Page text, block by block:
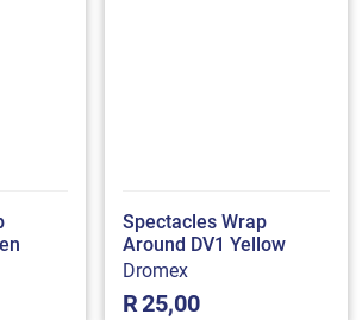
Spectacles Wrap
Around DV1 Yellow
Dromex
R25,00